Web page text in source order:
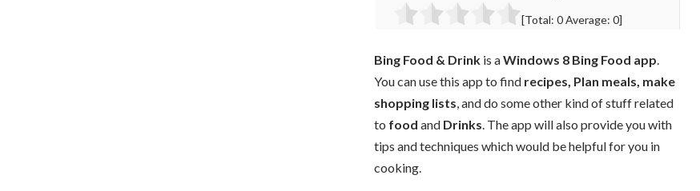
[Total: 0Average: 0]
Bing Food & Drink is aWindows 8 Bing Food app.
You can use this app to find recipes, Plan meals, make
shopping lists, and do some other kind of stuff related
to food and Drinks. The app will also provide you with
tips and techniques which would be helpful for you in
cooking.